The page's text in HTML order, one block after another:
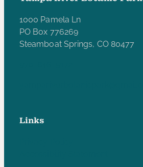
1000 Pamela Ln
PO Box 776269
Steamboat Springs, CO 80477
Links